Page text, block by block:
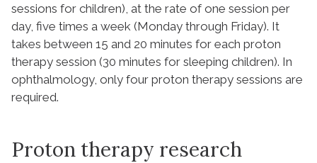
sessions for children), at the rate of one session per
day, five times a week (Monday through Friday). It
takes between 15 and 20 minutes for each proton
therapy session (30 minutes for sleeping children). In
ophthalmology, only four proton therapy sessions are
required.
Proton therapy research